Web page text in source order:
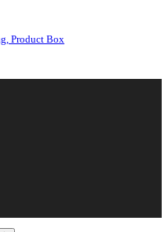
Product Box